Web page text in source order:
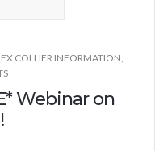
COLLIER INFORMATION
Webinar on